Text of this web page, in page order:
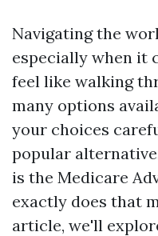
Navigating the
especially when it
feel like walking
many options
your choices
popular
is the Medicare
exactly does that
article, we'll